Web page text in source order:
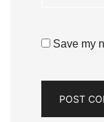
Save my